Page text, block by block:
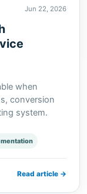
Jun 22, 2026
when
conversion
system.
Read article →